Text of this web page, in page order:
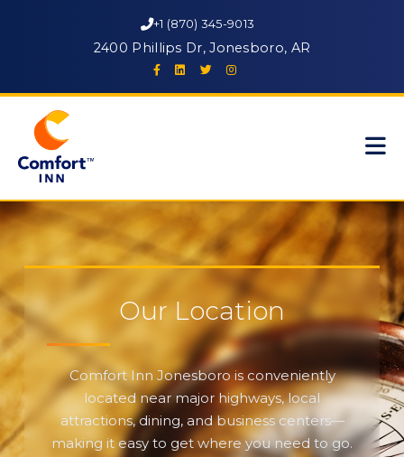
+1 (870) 345-9013
2400 Phillips Dr, Jonesboro, AR
Our Location
Comfort Inn Jonesboro is conveniently
located near major highways, local
attractions, dining, and business centers—
making it easy to get where you need to go.